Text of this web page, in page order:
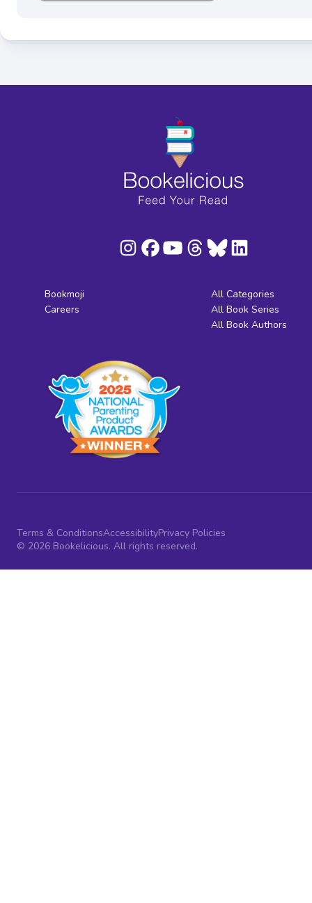
Bookmoji
Careers
All Categories
All Book Series
All Book Authors
Terms & ConditionsAccessibilityPrivacy Policies
© 2026 Bookelicious. All rights reserved.